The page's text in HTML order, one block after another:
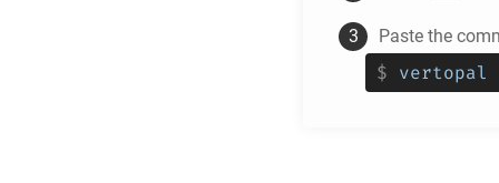
Paste the
$ vertopal